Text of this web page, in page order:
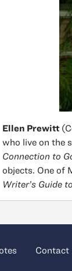
Ellen Prewitt
who live on the
Connection to
objects. One of
Writer’s Guide
Contact